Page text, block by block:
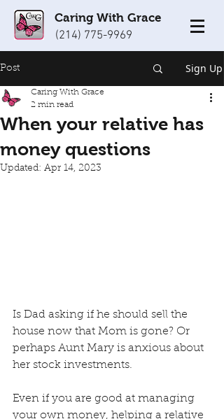
Caring With Grace
(214) 775-9969
Post Sign Up
When your relative has
money questions
Caring With Grace
2 min read
Updated: Apr 14, 2023
Is Dad asking if he should sell the
house now that Mom is gone? Or
perhaps Aunt Mary is anxious about
her stock investments.
Even if you are good at managing
your own money, helping a relative